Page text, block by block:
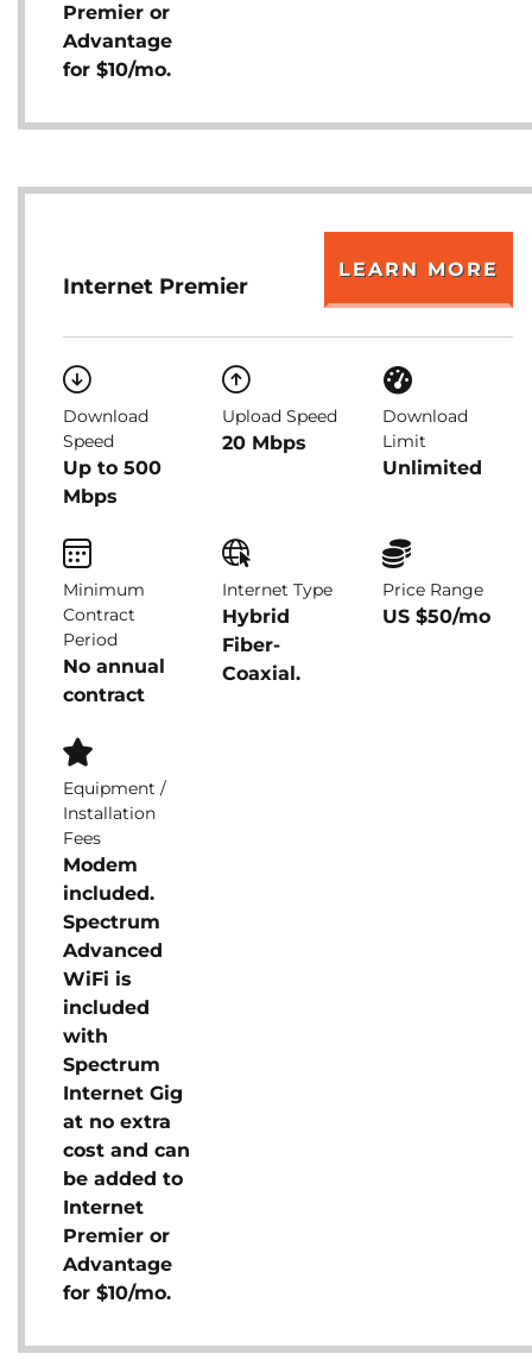
Premier or
Advantage
for $10/mo.
Internet Premier
LEARN MORE
Download
Speed
Up to 500
Mbps
Upload Speed
20 Mbps
Download
Limit
Unlimited
Minimum
Contract
Period
No annual
contract
Internet Type
Hybrid
Fiber-
Coaxial.
Price Range
US $50/mo
Equipment /
Installation
Fees
Modem
included.
Spectrum
Advanced
WiFi is
included
with
Spectrum
Internet Gig
at no extra
cost and can
be added to
Internet
Premier or
Advantage
for $10/mo.